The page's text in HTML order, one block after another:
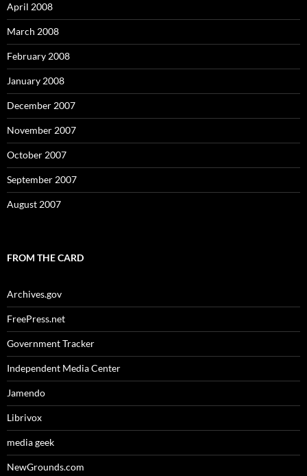
April 2008
March 2008
February 2008
January 2008
December 2007
November 2007
October 2007
September 2007
August 2007
FROM THE CARD
Archives.gov
FreePress.net
Government Tracker
Independent Media Center
Jamendo
Librivox
media geek
NewGrounds.com